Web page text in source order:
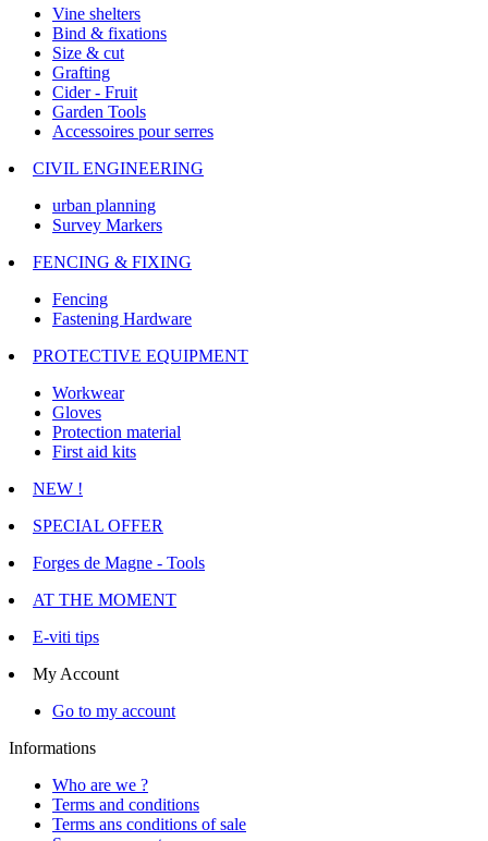
Vine shelters
Bind & fixations
Size & cut
Grafting
Cider - Fruit
Garden Tools
Accessoires pour serres
CIVIL ENGINEERING
urban planning
Survey Markers
FENCING & FIXING
Fencing
Fastening Hardware
PROTECTIVE EQUIPMENT
Workwear
Gloves
Protection material
First aid kits
NEW !
SPECIAL OFFER
Forges de Magne - Tools
AT THE MOMENT
E-viti tips
My Account
Go to my account
Informations
Who are we ?
Terms and conditions
Terms ans conditions of sale